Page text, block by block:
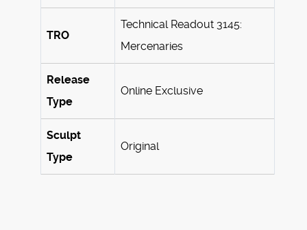
TRO
Technical Readout 3145:
Mercenaries
Release
Type
Online Exclusive
Sculpt
Type
Original